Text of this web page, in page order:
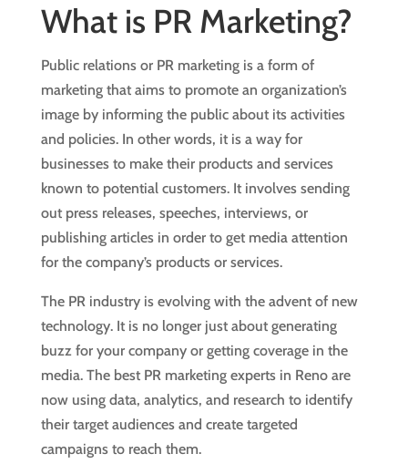
What is PR Marketing?
Public relations or PR marketing is a form of
marketing that aims to promote an organization’s
image by informing the public about its activities
and policies. In other words, it is a way for
businesses to make their products and services
known to potential customers. It involves sending
out press releases, speeches, interviews, or
publishing articles in order to get media attention
for the company’s products or services.
The PR industry is evolving with the advent of new
technology. It is no longer just about generating
buzz for your company or getting coverage in the
media. The best PR marketing experts in Reno are
now using data, analytics, and research to identify
their target audiences and create targeted
campaigns to reach them.